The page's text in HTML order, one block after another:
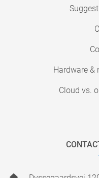
Hardware &
Cloud vs.